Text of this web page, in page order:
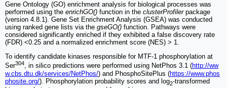
Gene Ontology (GO) enrichment analysis for biological processes was
performed using the enrichGO() function in the clusterProfilerpackage
(version 4.8.1). Gene Set Enrichment Analysis (GSEA) was conducted
using ranked gene lists via the gseGO() function. Pathways were
considered significantly enriched if they exhibited a false discovery rate
(FDR) <0.25 and a normalized enrichment score (NES) > 1.
To identify candidate kinases responsible for MTF-1 phosphorylation at
Ser304, in silico predictions were performed using NetPhos 3.1 (http://ww
w.cbs.dtu.dk/services/NetPhos/) and PhosphoSitePlus (https://www.phos
phosite.org/). Phosphorylation probability scores and log2-transformed